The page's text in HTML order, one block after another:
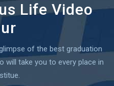
Life Video
of the best graduation
will take you to every place in